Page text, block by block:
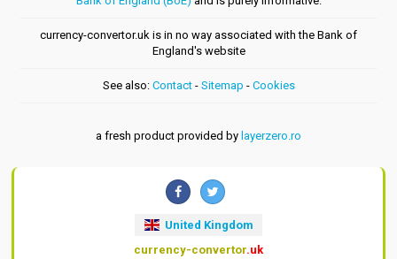
currency-convertor.uk is in no way associated with the Bank of
England's website
See also: Contact- Sitemap - Cookies
a fresh product provided by layerzero.ro
United Kingdom
currency-convertor.uk